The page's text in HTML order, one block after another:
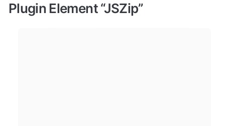
Plugin Element “JSZip”